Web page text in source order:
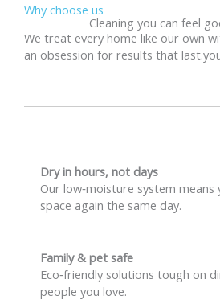
Why choose us
Cleaning you can feel
We treat every home like our own
an obsession for results that
Dry in hours, not days
Our low‑moisture system means
space again the same day.
Family & pet safe
Eco‑friendly solutions tough on
people you love.